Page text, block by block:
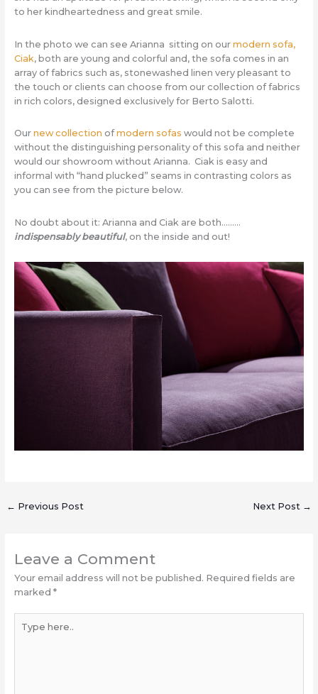
to her kindheartedness and great smile.
In the photo we can see Arianna sitting on our modern sofa,
Ciak, both are young and colorful and, the sofa comes in an
array of fabrics such as, stonewashed linen very pleasant to
the touch or clients can choose from our collection of fabrics
in rich colors, designed exclusively for Berto Salotti.
Our new collection ofmodern sofas would not be complete
without the distinguishing personality of this sofa and neither
would our showroom without Arianna. Ciak is easy and
informal with “hand plucked” seams in contrasting colors as
you can see from the picture below.
No doubt about it: Arianna and Ciak are both………
indispensably beautiful, on the inside and out!
← Previous Post Next Post →
Leave a Comment
Your email address will not be published. Required fields are
marked *
here..